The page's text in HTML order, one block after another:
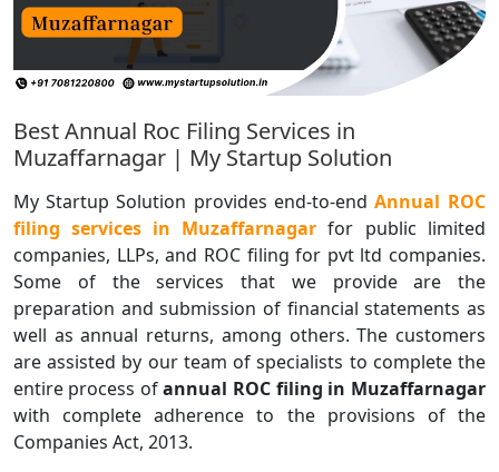
Best Annual Roc Filing Services in
Muzaffarnagar | My Startup Solution
My Startup Solution provides end-to-end Annual ROC
filing services in Muzaffarnagar for public limited
companies, LLPs, and ROC filing for pvt ltd companies.
Some of the services that we provide are the
preparation and submission of financial statements as
well as annual returns, among others. The customers
are assisted by our team of specialists to complete the
entire process ofannual ROC filing in Muzaffarnagar
with complete adherence to the provisions of the
Companies Act, 2013.